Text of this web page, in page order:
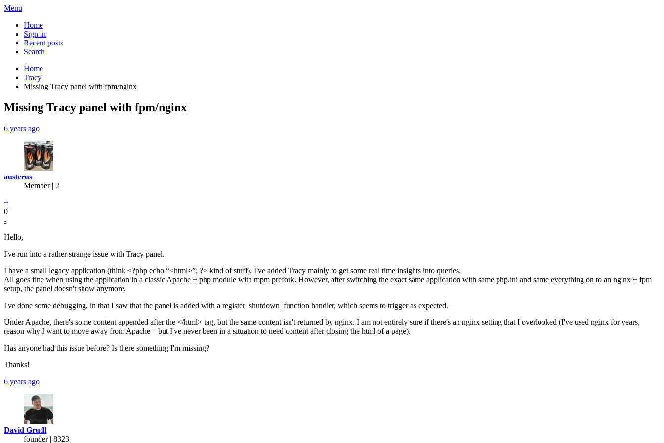
Menu
Home
Sign in
Recent posts
Search
Home
Tracy
Missing Tracy panel with fpm/nginx
Missing Tracy panel with fpm/nginx
6 years ago
austerus
Member | 2
+
0
-
Hello,
I've run into a rather strange issue with Tracy panel.
I have a small legacy application (think <?php echo “<html>”; ?> kind of stuff). I've added Tracy mainly to get some real time insights into queries.
All goes fine when using the application in a classic Apache + php module with mpm prefork. However, after switching the exact same application with same php.ini and same everything on to an nginx + fpm
setup, the panel doesn't show anymore.
I've done some debugging, in that I saw that the panel is added with a register_shutdown_function handler, which seems to trigger as expected.
Under Apache, there's some content appended after the </html> tag, but the same content isn't returned by nginx. I am not entirely sure if there's an nginx setting that I overlooked (I've used nginx for years,
reason why I want to move away from Apache – but I've never been in a situation to need content after closing the html of a page).
Has anyone had this issue before? Is there something I'm missing?
Thanks!
6 years ago
David Grudl
founder | 8323